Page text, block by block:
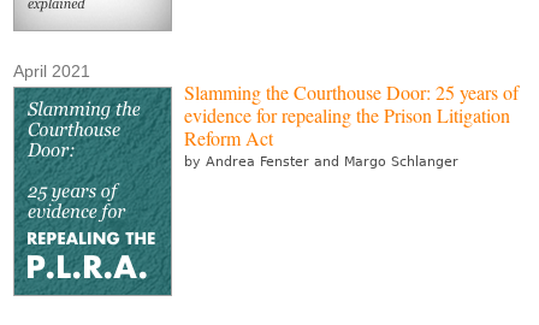
April 2021
Slamming the Courthouse Door: 25 years of
evidence for repealing the Prison Litigation
Reform Act
by Andrea Fenster and Margo Schlanger